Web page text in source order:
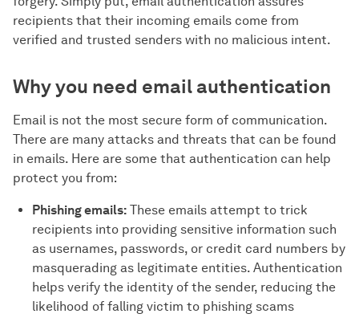
recipients that their incoming emails come from
verified and trusted senders with no malicious intent.
Why you need email authentication
Email is not the most secure form of communication.
There are many attacks and threats that can be found
in emails. Here are some that authentication can help
protect you from:
Phishing emails: These emails attempt to trick
recipients into providing sensitive information such
as usernames, passwords, or credit card numbers by
masquerading as legitimate entities. Authentication
helps verify the identity of the sender, reducing the
likelihood of falling victim to phishing scams